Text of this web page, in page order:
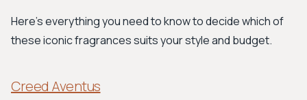
Here’s everything you need to know to decide which of
these iconic fragrances suits your style and budget.
Creed Aventus